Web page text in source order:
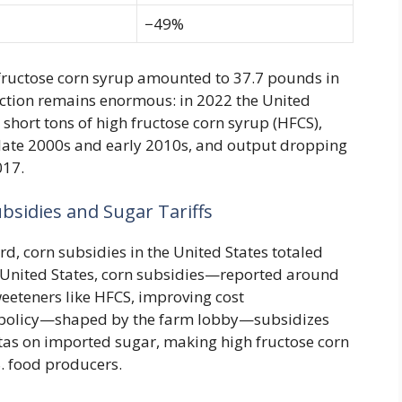
−49%
corn syrup amounted to 37.7 pounds in
remains enormous: in 2022 the United
tons of high fructose corn syrup (HFCS),
2000s and early 2010s, and output dropping
and Sugar Tariffs
corn subsidies in the United States totaled
States, corn subsidies—reported around
like HFCS, improving cost
by the farm lobby—subsidizes
on imported sugar, making high fructose corn
food producers.